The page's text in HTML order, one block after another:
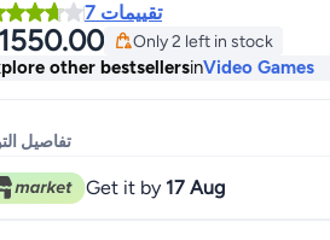
7 تقييمات
Only 2 left in stock
Only 2 left in stock
other bestsellersinVideo Games
تفاصيل
Get it by 17 Aug